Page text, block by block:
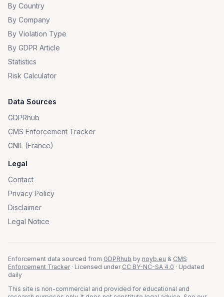
By Country
By Company
By Violation Type
By GDPR Article
Statistics
Risk Calculator
Data Sources
GDPRhub
CMS Enforcement Tracker
CNIL (France)
Legal
Contact
Privacy Policy
Disclaimer
Legal Notice
Enforcement data sourced from GDPRhub by noyb.eu & CMS
Enforcement Tracker · Licensed under CC BY-NC-SA 4.0 · Updated
daily
This site is non-commercial and provided for educational and